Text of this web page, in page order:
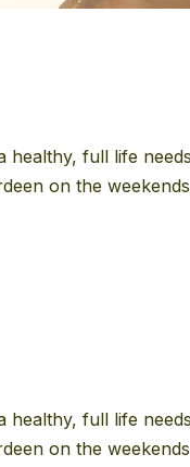
full life
on the
full life
on the